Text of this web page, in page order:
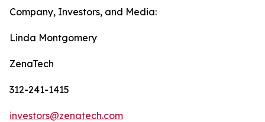
Company, Investors, and Media:
Linda Montgomery
ZenaTech
312-241-1415
investors@zenatech.com